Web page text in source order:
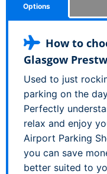
Options
How to
Glasgow
Used to just
parking on the
Perfectly
relax and enjoy
Airport Parking
you can save
better suited to